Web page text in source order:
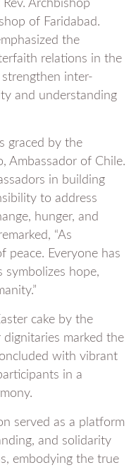
Archbishop
of Faridabad.
the
relations in the
strengthen inter-
and understanding
graced by the
Ambassador of Chile.
in building
to address
hunger, and
“As
peace. Everyone has
symbolizes hope,
cake by the
marked the
with vibrant
in a
served as a platform
and solidarity
embodying the true